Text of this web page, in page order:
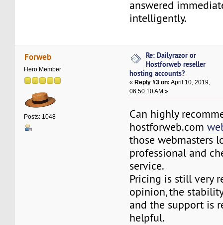
answered
intelligently.
Forweb
Hero Member
Posts: 1048
Re: Dailyrazor or
Hostforweb reseller
hosting accounts?
«Reply #3 on: April 10, 2019,
06:50:10 AM »
Can highly
hostforweb.com
those webmasters
professional and
service.
Pricing is still very
opinion, the
and the support is
helpful.